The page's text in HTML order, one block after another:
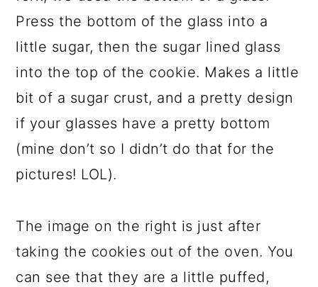
Press the bottom of the glass into a
little sugar, then the sugar lined glass
into the top of the cookie. Makes a little
bit of a sugar crust, and a pretty design
if your glasses have a pretty bottom
(mine don’t so I didn’t do that for the
pictures! LOL).
The image on the right is just after
taking the cookies out of the oven. You
can see that they are a little puffed,